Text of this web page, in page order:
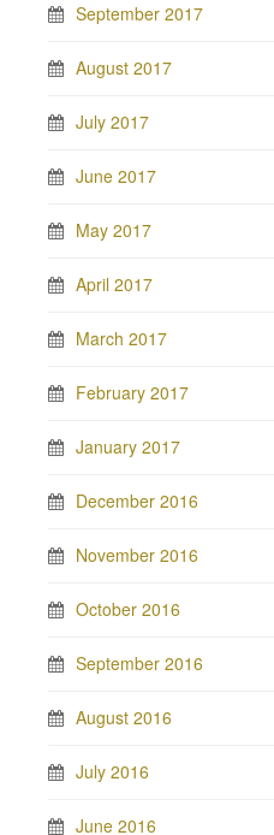
September 2017
August 2017
July 2017
June 2017
May 2017
April 2017
March 2017
February 2017
January 2017
December 2016
November 2016
October 2016
September 2016
August 2016
July 2016
June 2016